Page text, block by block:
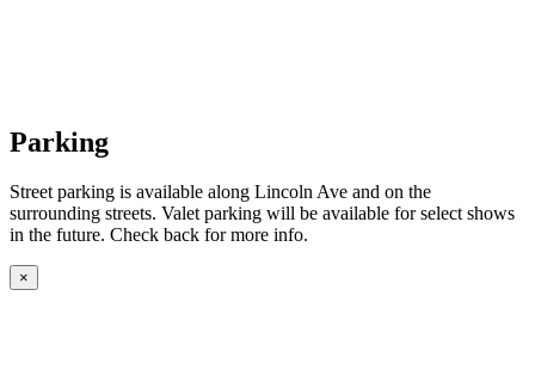
Parking
Street parking is available along Lincoln Ave and on the
surrounding streets. Valet parking will be available for select shows
in the future. Check back for more info.
×